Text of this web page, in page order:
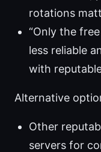
rotations
“Only the
less reliable
with
Alternative
Other
servers for